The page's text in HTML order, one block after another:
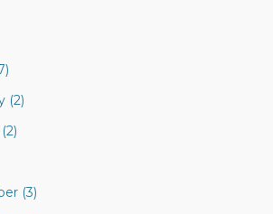
(2)
(3)